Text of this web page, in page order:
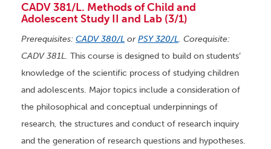
CADV 381/L. Methods of Child and
Adolescent Study II and Lab (3/1)
Prerequisites: CADV 380/L orPSY 320/L. Corequisite:
CADV 381L. This course is designed to build on students’
knowledge of the scientific process of studying children
and adolescents. Major topics include a consideration of
the philosophical and conceptual underpinnings of
research, the structures and conduct of research inquiry
and the generation of research questions and hypotheses.